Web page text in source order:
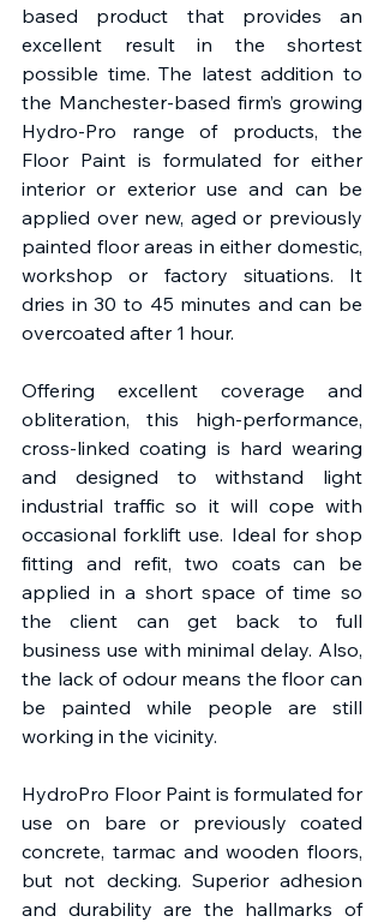
based product that provides an
excellent result in the shortest
possible time. The latest addition to
the Manchester-based firm’s growing
Hydro-Pro range of products, the
Floor Paint is formulated for either
interior or exterior use and can be
applied over new, aged or previously
painted floor areas in either domestic,
workshop or factory situations. It
dries in 30 to 45 minutes and can be
overcoated after 1 hour.
Offering excellent coverage and
obliteration, this high-performance,
cross-linked coating is hard wearing
and designed to withstand light
industrial traffic so it will cope with
occasional forklift use. Ideal for shop
fitting and refit, two coats can be
applied in a short space of time so
the client can get back to full
business use with minimal delay. Also,
the lack of odour means the floor can
be painted while people are still
working in the vicinity.
HydroPro Floor Paint is formulated for
use on bare or previously coated
concrete, tarmac and wooden floors,
but not decking. Superior adhesion
and durability are the hallmarks of